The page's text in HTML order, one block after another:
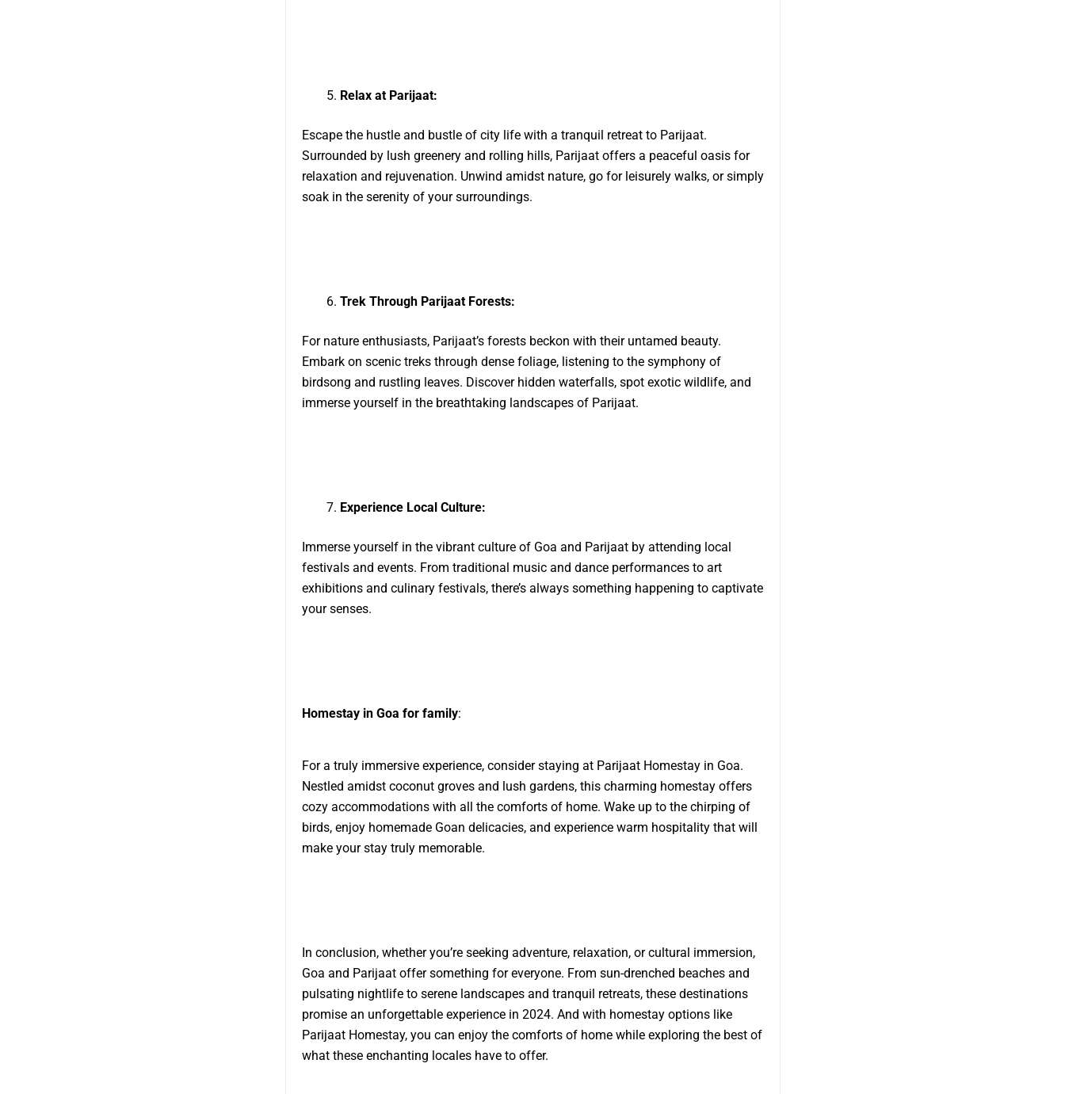
Relax at Parijaat:
Escape the hustle and bustle of city life with a tranquil retreat to Parijaat.
Surrounded by lush greenery and rolling hills, Parijaat offers a peaceful oasis for
relaxation and rejuvenation. Unwind amidst nature, go for leisurely walks, or simply
soak in the serenity of your surroundings.
Trek Through Parijaat Forests:
For nature enthusiasts, Parijaat’s forests beckon with their untamed beauty.
Embark on scenic treks through dense foliage, listening to the symphony of
birdsong and rustling leaves. Discover hidden waterfalls, spot exotic wildlife, and
immerse yourself in the breathtaking landscapes of Parijaat.
Experience Local Culture:
Immerse yourself in the vibrant culture of Goa and Parijaat by attending local
festivals and events. From traditional music and dance performances to art
exhibitions and culinary festivals, there’s always something happening to captivate
your senses.
Homestay in Goa for family:
For a truly immersive experience, consider staying at Parijaat Homestay in Goa.
Nestled amidst coconut groves and lush gardens, this charming homestay offers
cozy accommodations with all the comforts of home. Wake up to the chirping of
birds, enjoy homemade Goan delicacies, and experience warm hospitality that will
make your stay truly memorable.
In conclusion, whether you’re seeking adventure, relaxation, or cultural immersion,
Goa and Parijaat offer something for everyone. From sun-drenched beaches and
pulsating nightlife to serene landscapes and tranquil retreats, these destinations
promise an unforgettable experience in 2024. And with homestay options like
Parijaat Homestay, you can enjoy the comforts of home while exploring the best of
what these enchanting locales have to offer.